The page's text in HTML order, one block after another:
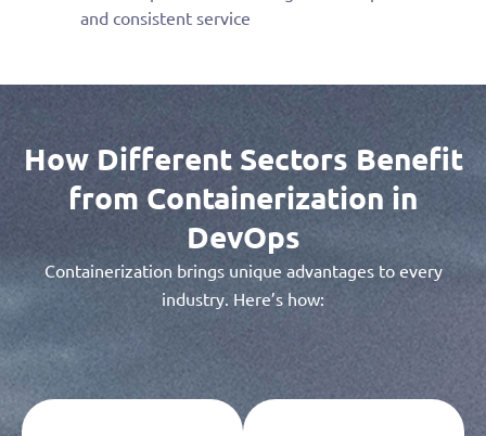
and consistent service
How Different Sectors Benefit
from Containerization in
DevOps
Containerization brings unique advantages to every
industry. Here’s how: